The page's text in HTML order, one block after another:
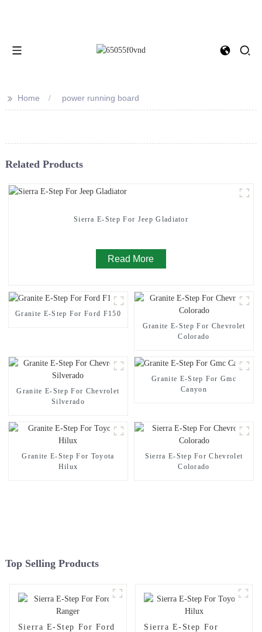
>> Home power running board
Related Products
Sierra E-Step For Jeep Gladiator
Read More
Granite E-Step For Ford F150
Granite E-Step For Chevrolet
Colorado
Granite E-Step For Chevrolet
Silverado
Granite E-Step For Gmc
Canyon
Granite E-Step For Toyota
Hilux
Sierra E-Step For Chevrolet
Colorado
Top Selling Products
Sierra E-Step For Ford
Sierra E-Step For